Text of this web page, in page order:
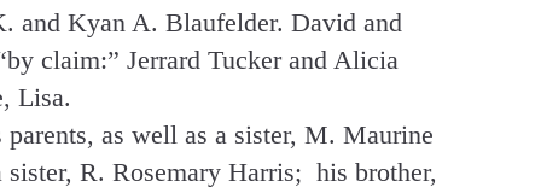
and Kyan A. Blaufelder. David and
claim:” Jerrard Tucker and Alicia
Lisa.
as well as a sister, M. Maurine
R. Rosemary Harris; his brother,